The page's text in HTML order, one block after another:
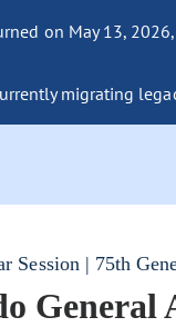
on May 13,
migrating
Session | 75th
General